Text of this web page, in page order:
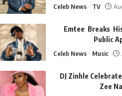
Celeb News TV
Emtee Breaks
Public
Celeb News Music
DJ Zinhle
Zee